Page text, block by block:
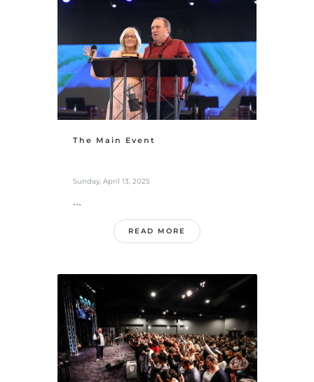
The Main Event
Sunday, April 13, 2025
...
READ MORE